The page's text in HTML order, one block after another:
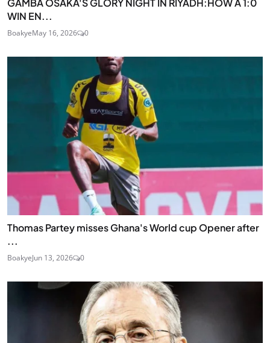
GAMBA OSAKA'S GLORY NIGHT IN RIYADH:HOW A 1:0
WIN EN...
BoakyeMay 16, 2026 0
Thomas Partey misses Ghana's World cup Opener after
...
BoakyeJun 13, 2026 0